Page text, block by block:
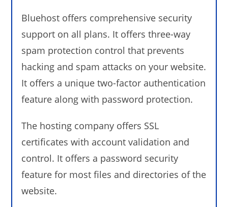
Bluehost offers comprehensive security
support on all plans. It offers three-way
spam protection control that prevents
hacking and spam attacks on your website.
It offers a unique two-factor authentication
feature along with password protection.
The hosting company offers SSL
certificates with account validation and
control. It offers a password security
feature for most files and directories of the
website.